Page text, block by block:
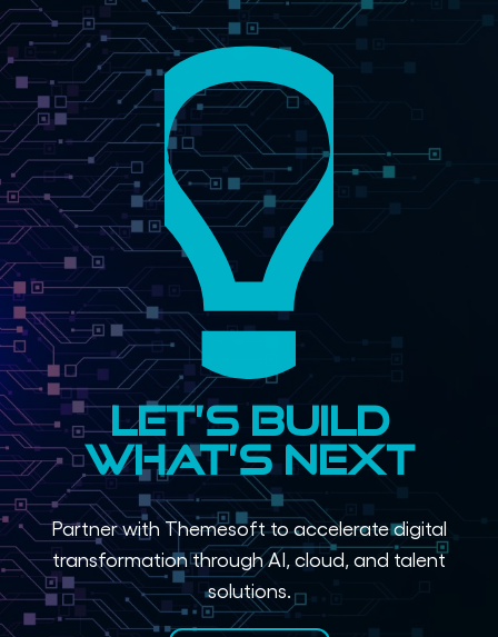
Let’s Build
What’s Next
Partner with Themesoft to accelerate digital
transformation through AI, cloud, and talent
solutions.